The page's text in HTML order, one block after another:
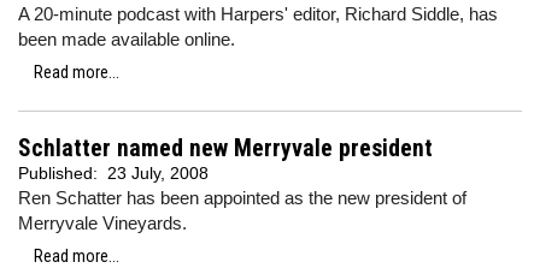
A 20-minute podcast with Harpers' editor, Richard Siddle, has
been made available online.
Read more...
Schlatter named new Merryvale president
Published: 23 July, 2008
Ren Schatter has been appointed as the new president of
Merryvale Vineyards.
Read more...